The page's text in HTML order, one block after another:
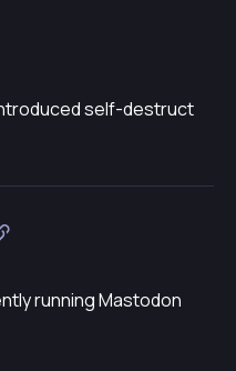
self-destruct
running Mastodon